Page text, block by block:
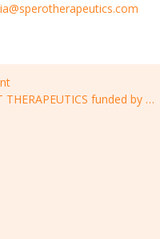
SUMMIT THERAPEUTICS funded by CARB-X, to develop a new antibiotic to treat multidrug-resistant infections, caused by carbapenem-resistant enterobacteriaceae